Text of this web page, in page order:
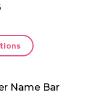
Name Bar